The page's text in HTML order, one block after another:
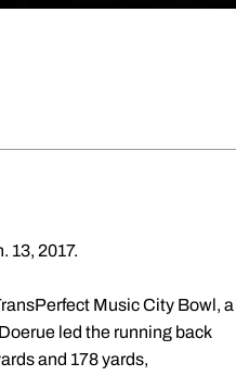
13, 2017.
Music City Bowl, a
led the running back
and 178 yards,